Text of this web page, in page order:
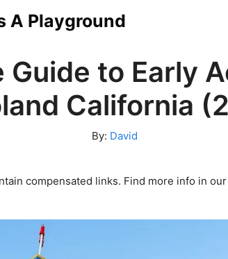
A Playground
Guide to Early
California
By: David
compensated links. Find more info in our